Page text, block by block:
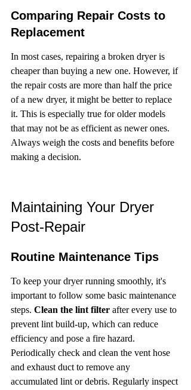
Comparing Repair Costs to
Replacement
In most cases, repairing a broken dryer is
cheaper than buying a new one. However, if
the repair costs are more than half the price
of a new dryer, it might be better to replace
it. This is especially true for older models
that may not be as efficient as newer ones.
Always weigh the costs and benefits before
making a decision.
Maintaining Your Dryer
Post-Repair
Routine Maintenance Tips
To keep your dryer running smoothly, it's
important to follow some basic maintenance
steps. Clean the lint filter after every use to
prevent lint build-up, which can reduce
efficiency and pose a fire hazard.
Periodically check and clean the vent hose
and exhaust duct to remove any
accumulated lint or debris. Regularly inspect